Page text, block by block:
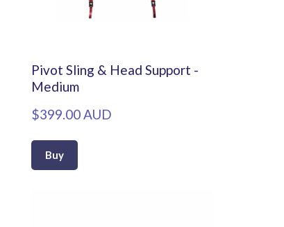
Pivot Sling & Head Support -
Medium
$399.00 AUD
Buy